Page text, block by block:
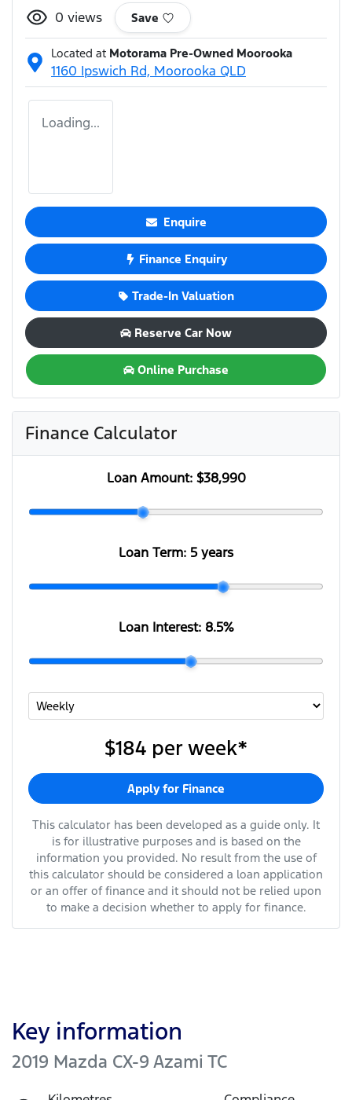
0 views Save
Located at Motorama Pre-Owned Moorooka
1160 Ipswich Rd, Moorooka QLD
Loading...
Enquire
Finance Enquiry
Trade-In Valuation
Reserve Car Now
Online Purchase
Finance Calculator
Loan Amount: $38,990
Loan Term: 5 years
Loan Interest: 8.5%
$184 per week*
Apply for Finance
This calculator has been developed as a guide only. It
is for illustrative purposes and is based on the
information you provided. No result from the use of
this calculator should be considered a loan application
or an offer of finance and it should not be relied upon
to make a decision whether to apply for finance.
Key information
2019 Mazda CX-9 Azami TC